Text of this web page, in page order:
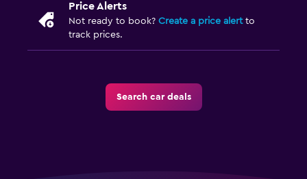
Price Alerts
Not ready to book? Create a price alertto
track prices.
Search car deals